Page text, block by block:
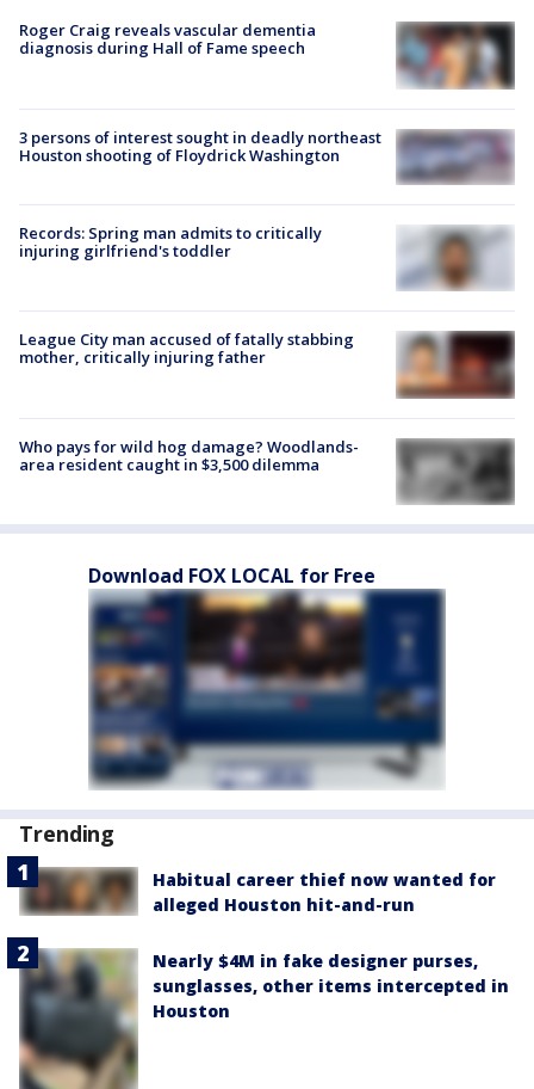
Roger Craig reveals vascular dementia
diagnosis during Hall of Fame speech
3 persons of interest sought in deadly northeast
Houston shooting of Floydrick Washington
Records: Spring man admits to critically
injuring girlfriend's toddler
League City man accused of fatally stabbing
mother, critically injuring father
Who pays for wild hog damage? Woodlands-
area resident caught in $3,500 dilemma
Download FOX LOCAL for Free
Trending
Habitual career thief now wanted for
alleged Houston hit-and-run
Nearly $4M in fake designer purses,
sunglasses, other items intercepted in
Houston